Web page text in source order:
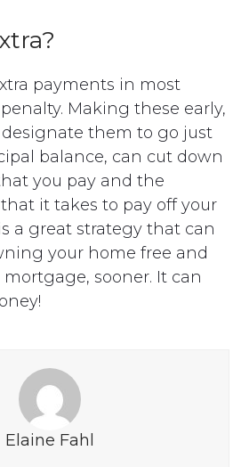
payments in most
Making these early,
them to go just
balance, can cut down
you pay and the
it takes to pay off your
a great strategy that can
your home free and
sooner. It can
Elaine Fahl